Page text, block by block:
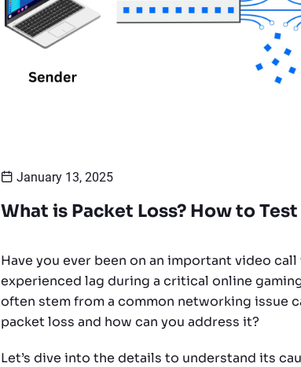
January 13, 2025
What is Packet Loss? How to Test
Have you ever been on an important video
experienced lag during a critical online
often stem from a common networking issue
packet loss and how can you address it?
Let’s dive into the details to understand its